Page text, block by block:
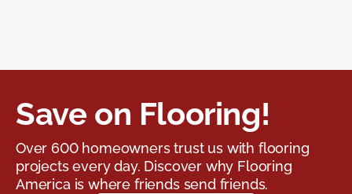
Save on Flooring!
Over 600 homeowners trust us with flooring
projects every day. Discover why Flooring
America is where friends send friends.